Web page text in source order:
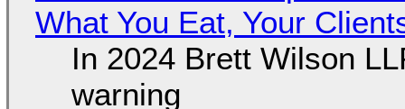
What You Eat, Your
In 2024 Brett Wilson
warning